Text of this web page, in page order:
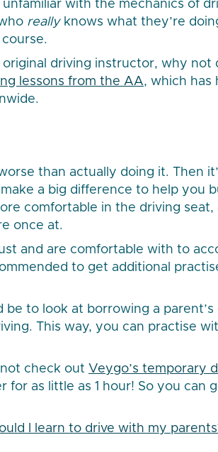
with the mechanics of
reallyknows what they’re
driving instructor, why not
lessons from the AA, which has
than actually doing it. Then
a big difference to help you
comfortable in the driving seat,
once at.
and are comfortable with to
to get additional
to look at borrowing a parent’s
This way, you can practise
check out Veygo’s temporary
for as little as 1 hour! So you can
I learn to drive with my